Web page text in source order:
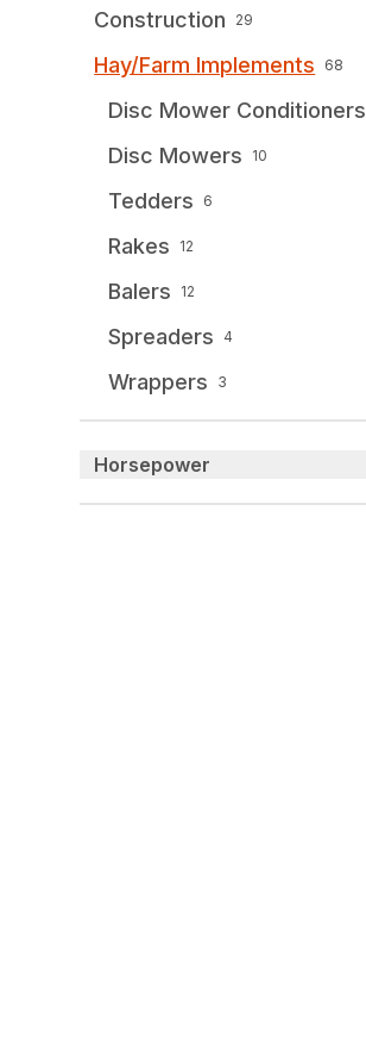
Construction 29
Hay/Farm Implements 68
Disc Mower Conditioners
Disc Mowers 10
Tedders 6
Rakes 12
Balers 12
Spreaders 4
Wrappers 3
Horsepower